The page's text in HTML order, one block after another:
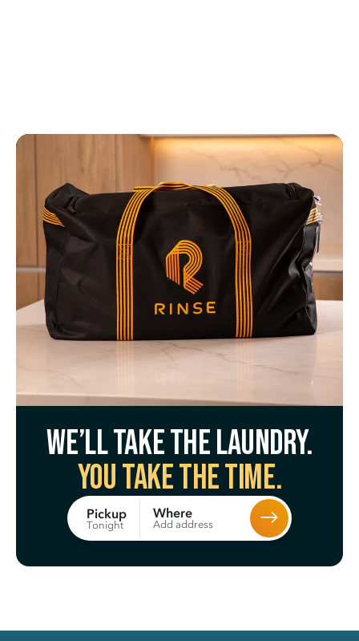
We’ll take the laundry.
You take the time.
Pickup
Tonight
Where
Add address